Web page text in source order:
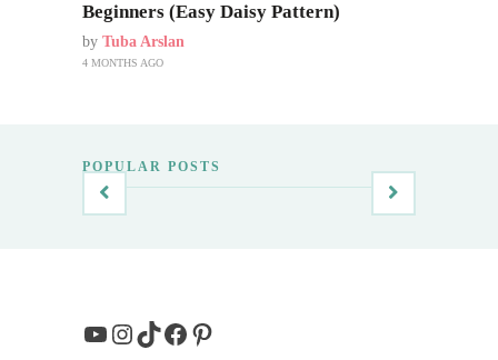
Beginners (Easy Daisy Pattern)
by Tuba Arslan
4 MONTHS AGO
POPULAR POSTS
YouTube
Instagram
TikTok
Facebook
Pinterest